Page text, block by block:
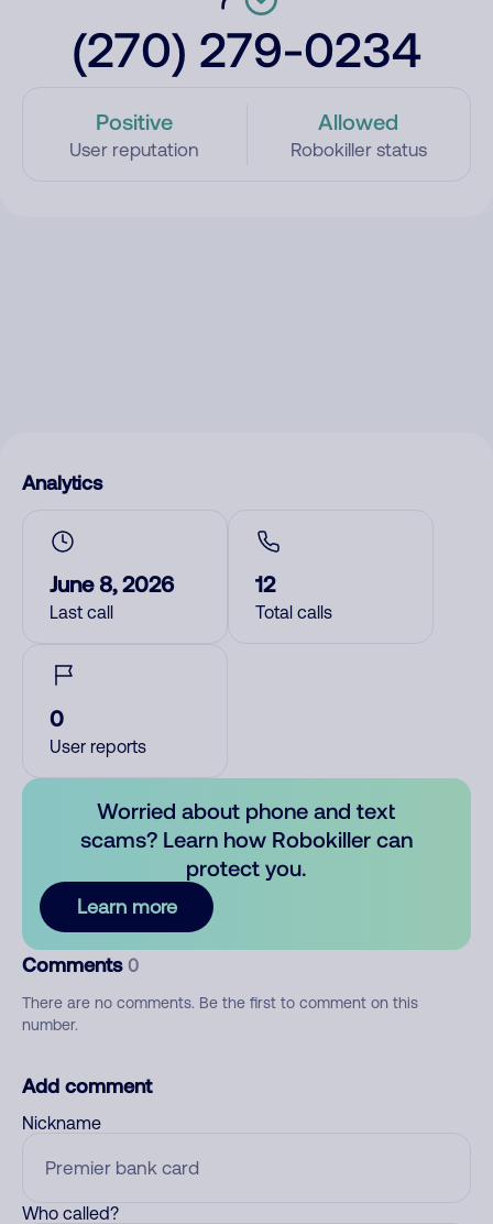
(270) 279-0234
Positive
User reputation
Allowed
Robokiller status
Analytics
June 8, 2026
Last call
12
Total calls
0
User reports
Worried about phone and text
scams? Learn how Robokiller can
protect you.
Learn more
Comments 0
There are no comments. Be the first to comment on this
number.
Add comment
Nickname
Who called?